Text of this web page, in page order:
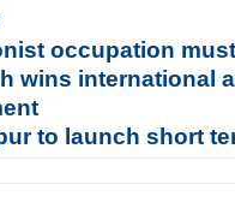
occupation
wins international
to launch short